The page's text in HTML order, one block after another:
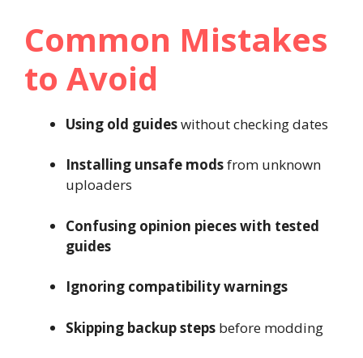
Common Mistakes
to Avoid
Using old guideswithout checking dates
Installing unsafe modsfrom unknown
uploaders
Confusing opinion pieces with tested
guides
Ignoring compatibility warnings
Skipping backup steps before modding